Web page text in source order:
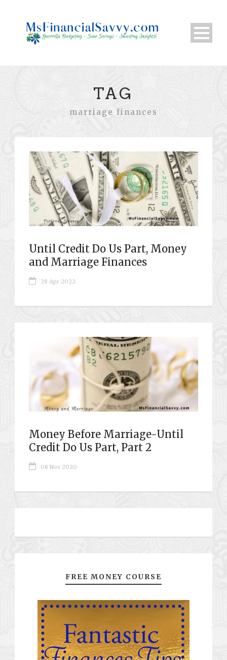
TAG
marriage finances
Until Credit Do Us Part, Money
and Marriage Finances
28 Apr 2022
Money Before Marriage-Until
Credit Do Us Part, Part 2
08 Nov 2020
FREE MONEY COURSE